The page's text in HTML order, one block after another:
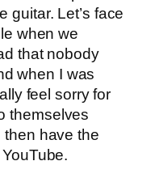
guitar. Let’s face
when we
that nobody
when I was
feel sorry for
themselves
then have the